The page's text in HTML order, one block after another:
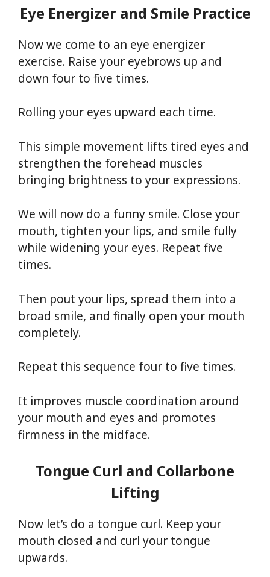
Eye Energizer and Smile Practice
Now we come to an eye energizer
exercise. Raise your eyebrows up and
down four to five times.
Rolling your eyes upward each time.
This simple movement lifts tired eyes and
strengthen the forehead muscles
bringing brightness to your expressions.
We will now do a funny smile. Close your
mouth, tighten your lips, and smile fully
while widening your eyes. Repeat five
times.
Then pout your lips, spread them into a
broad smile, and finally open your mouth
completely.
Repeat this sequence four to five times.
It improves muscle coordination around
your mouth and eyes and promotes
firmness in the midface.
Tongue Curl and Collarbone
Lifting
Now let’s do a tongue curl. Keep your
mouth closed and curl your tongue
upwards.